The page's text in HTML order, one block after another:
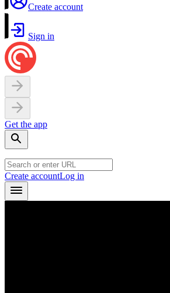
Create account
Sign in
Get the app
Create accountLog in